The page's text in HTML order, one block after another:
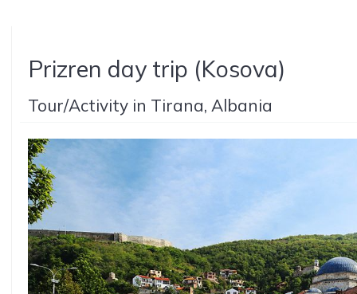
Prizren day trip (Kosova)
Tour/Activity in Tirana, Albania